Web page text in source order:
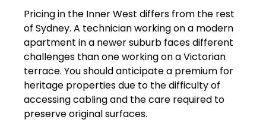
Pricing in the Inner West differs from the rest
of Sydney. A technician working on a modern
apartment in a newer suburb faces different
challenges than one working on a Victorian
terrace. You should anticipate a premium for
heritage properties due to the difficulty of
accessing cabling and the care required to
preserve original surfaces.